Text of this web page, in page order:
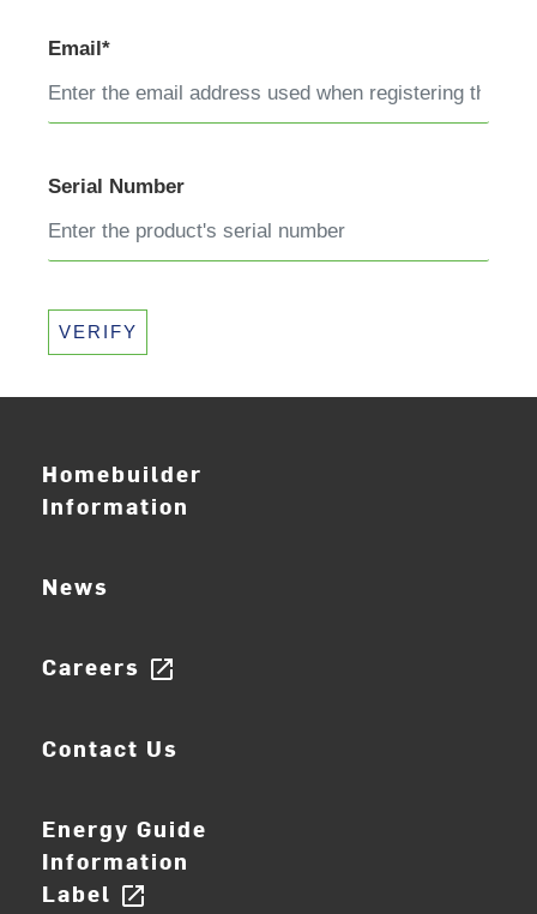
Email*
Serial Number
VERIFY
Homebuilder
Information
News
Careers open_in_new
Contact Us
Energy Guide
Information
Label open_in_new